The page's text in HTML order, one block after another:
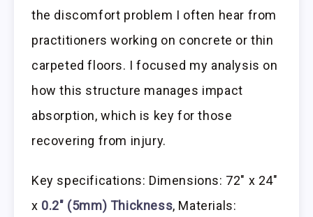
the discomfort problem I often hear from
practitioners working on concrete or thin
carpeted floors. I focused my analysis on
how this structure manages impact
absorption, which is key for those
recovering from injury.
Key specifications: Dimensions: 72″ x 24″
x 0.2″ (5mm) Thickness, Materials: